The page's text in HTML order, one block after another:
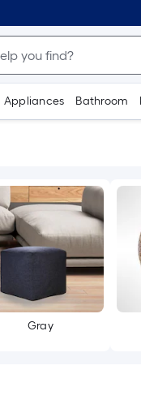
Appliances Bathroom
Gray